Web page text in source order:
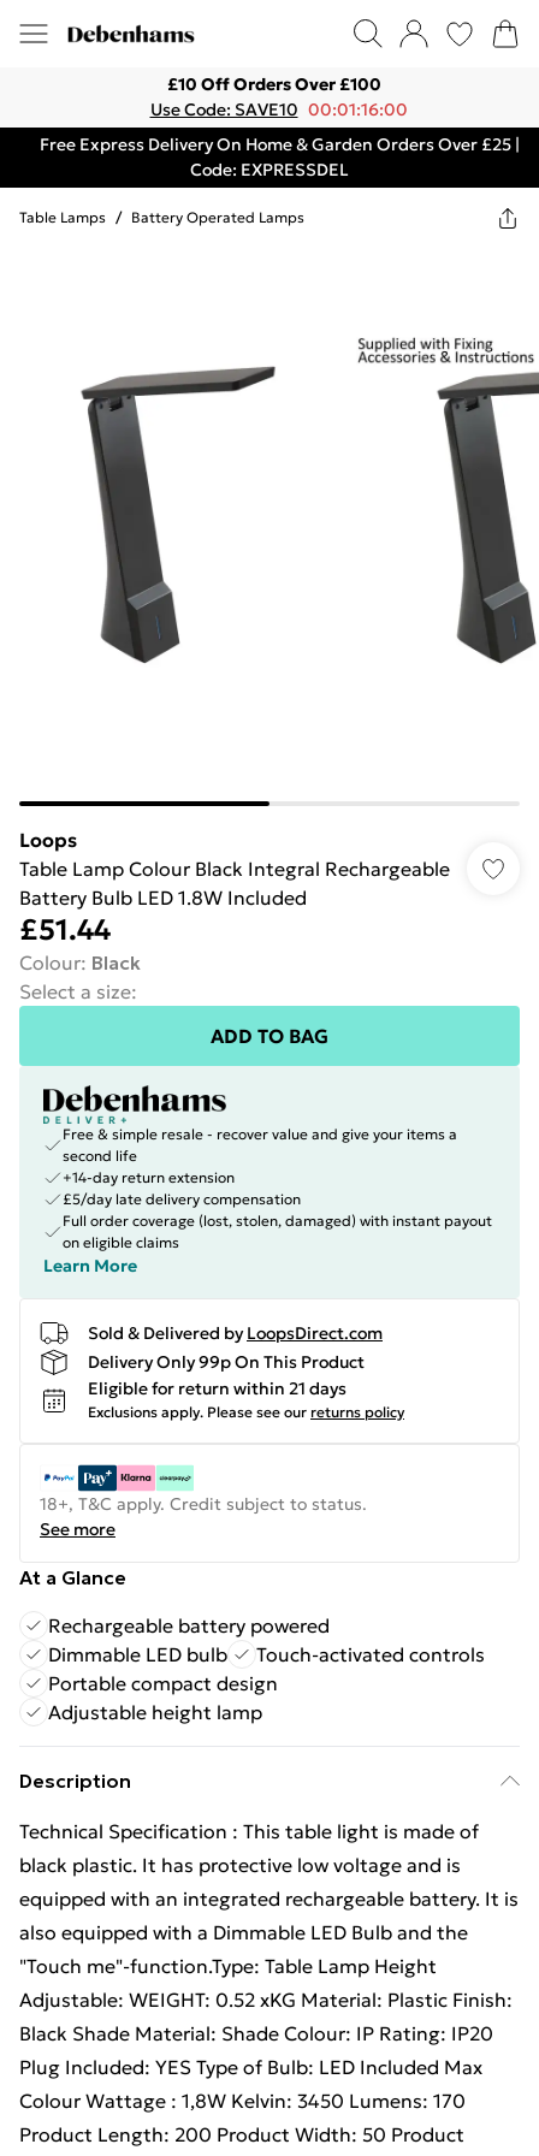
£10 Off Orders Over £100
Use Code: SAVE10 00:01:16:00
Free Express Delivery On Home & Garden Orders Over £25 |
Code: EXPRESSDEL
Table Lamps / Battery Operated Lamps
Loops
Table Lamp Colour Black Integral Rechargeable
Battery Bulb LED 1.8W Included
£51.44
Colour: Black
Select a size:
ADD TO BAG
Free & simple resale - recover value and give your items a
second life
+14-day return extension
£5/day late delivery compensation
Full order coverage (lost, stolen, damaged) with instant payout
on eligible claims
Learn More
Sold & Delivered by LoopsDirect.com
Delivery Only 99p On This Product
Eligible for return within 21 days
Exclusions apply. Please see our returns policy
18+, T&C apply. Credit subject to status.
See more
At a Glance
Rechargeable battery powered
Dimmable LED bulb
Touch-activated controls
Portable compact design
Adjustable height lamp
Description
Technical Specification : This table light is made of
black plastic. It has protective low voltage and is
equipped with an integrated rechargeable battery. It is
also equipped with a Dimmable LED Bulb and the
"Touch me"-function.Type: Table Lamp Height
Adjustable: WEIGHT: 0.52 xKG Material: Plastic Finish:
Black Shade Material: Shade Colour: IP Rating: IP20
Plug Included: YES Type of Bulb: LED Included Max
Colour Wattage : 1,8W Kelvin: 3450 Lumens: 170
Product Length: 200 Product Width: 50 Product